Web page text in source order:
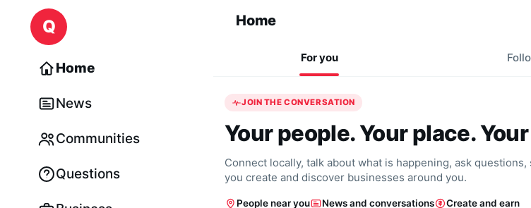
Skip to content
Q
Home
News
Communities
Questions
Home
For you
JOIN THE CONVERSATION
Your people. Your place.
Connect locally, talk about what is happening, ask questions,
you create and discover businesses around you.
People near you News and conversations Create and earn